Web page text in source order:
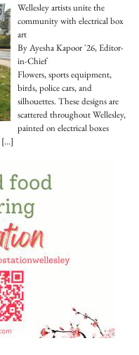
Wellesley artists unite the
community with electrical box
art
By Ayesha Kapoor '26, Editor-
in-Chief
Flowers, sports equipment,
birds, police cars, and
silhouettes. These designs are
scattered throughout Wellesley,
painted on electrical boxes
[…]